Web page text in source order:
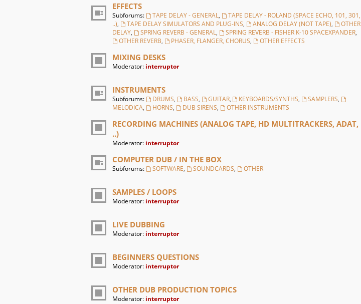
EFFECTS
Subforums: TAPE DELAY - GENERAL,
TAPE DELAY - ROLAND (SPACE ECHO, 101, 301,
..), TAPE DELAY SIMULATORS AND PLUG-INS, ANALOG DELAY (NOT TAPE),
OTHER
DELAY, SPRING REVERB - GENERAL, SPRING REVERB - FISHER K-10 SPACEXPANDER,
OTHER REVERB, PHASER, FLANGER, CHORUS, OTHER EFFECTS
MIXING DESKS
Moderator: interruptor
INSTRUMENTS
Subforums: DRUMS, BASS, GUITAR, KEYBOARDS/SYNTHS, SAMPLERS,
MELODICA, HORNS, DUB SIRENS, OTHER INSTRUMENTS
RECORDING MACHINES (ANALOG TAPE, HD MULTITRACKERS, ADAT,
..)
Moderator: interruptor
COMPUTER DUB / IN THE BOX
Subforums: SOFTWARE, SOUNDCARDS, OTHER
SAMPLES / LOOPS
Moderator: interruptor
LIVE DUBBING
Moderator: interruptor
BEGINNERS QUESTIONS
Moderator: interruptor
OTHER DUB PRODUCTION TOPICS
Moderator: interruptor